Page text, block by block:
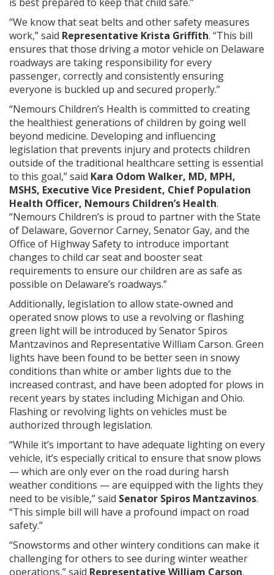
“We know that seat belts and other safety measures
work,” said Representative Krista Griffith. “This bill
ensures that those driving a motor vehicle on Delaware
roadways are taking responsibility for every
passenger, correctly and consistently ensuring
everyone is buckled up and secured properly.”
“Nemours Children’s Health is committed to creating
the healthiest generations of children by going well
beyond medicine. Developing and influencing
legislation that prevents injury and protects children
outside of the traditional healthcare setting is essential
to this goal,” said Kara Odom Walker, MD, MPH,
MSHS, Executive Vice President, Chief Population
Health Officer, Nemours Children’s Health.
“Nemours Children’s is proud to partner with the State
of Delaware, Governor Carney, Senator Gay, and the
Office of Highway Safety to introduce important
changes to child car seat and booster seat
requirements to ensure our children are as safe as
possible on Delaware’s roadways.”
Additionally, legislation to allow state-owned and
operated snow plows to use a revolving or flashing
green light will be introduced by Senator Spiros
Mantzavinos and Representative William Carson. Green
lights have been found to be better seen in snowy
conditions than white or amber lights due to the
increased contrast, and have been adopted for plows in
recent years by states including Michigan and Ohio.
Flashing or revolving lights on vehicles must be
authorized through legislation.
“While it’s important to have adequate lighting on every
vehicle, it’s especially critical to ensure that snow plows
— which are only ever on the road during harsh
weather conditions — are equipped with the lights they
need to be visible,” said Senator Spiros Mantzavinos.
“This simple bill will have a profound impact on road
safety.”
“Snowstorms and other wintery conditions can make it
challenging for others to see during winter weather
operations,” said Representative William Carson.